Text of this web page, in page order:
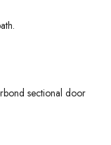
sectional door